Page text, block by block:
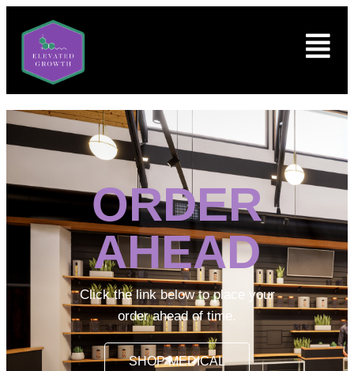
ORDER
AHEAD
Click the link below to place your
order ahead of time.
SHOP MEDICAL